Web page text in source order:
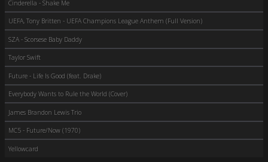
Cinderella - Shake Me
UEFA, Tony Britten - UEFA Champions League Anthem (Full Version)
SZA - Scorsese Baby Daddy
Taylor Swift
Future - Life Is Good (feat. Drake)
Everybody Wants to Rule the World (Cover)
James Brandon Lewis Trio
MC5 - Future/Now (1970)
Yellowcard